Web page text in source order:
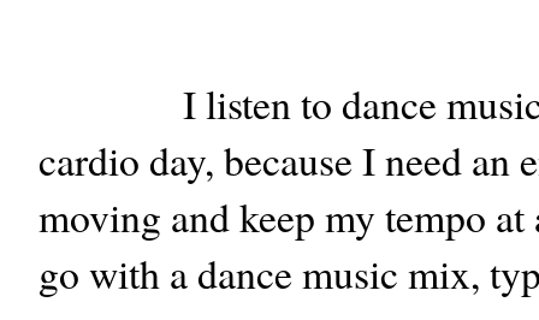
I listen to dance
cardio day, because I need an
moving and keep my tempo
go with a dance music mix,